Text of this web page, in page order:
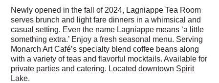
Newly opened in the fall of 2024, Lagniappe Tea Room
serves brunch and light fare dinners in a whimsical and
casual setting. Even the name Lagniappe means ‘a little
something extra.’ Enjoy a fresh seasonal menu. Serving
Monarch Art Café’s specialty blend coffee beans along
with a variety of teas and flavorful mocktails. Available for
private parties and catering. Located downtown Spirit
Lake.